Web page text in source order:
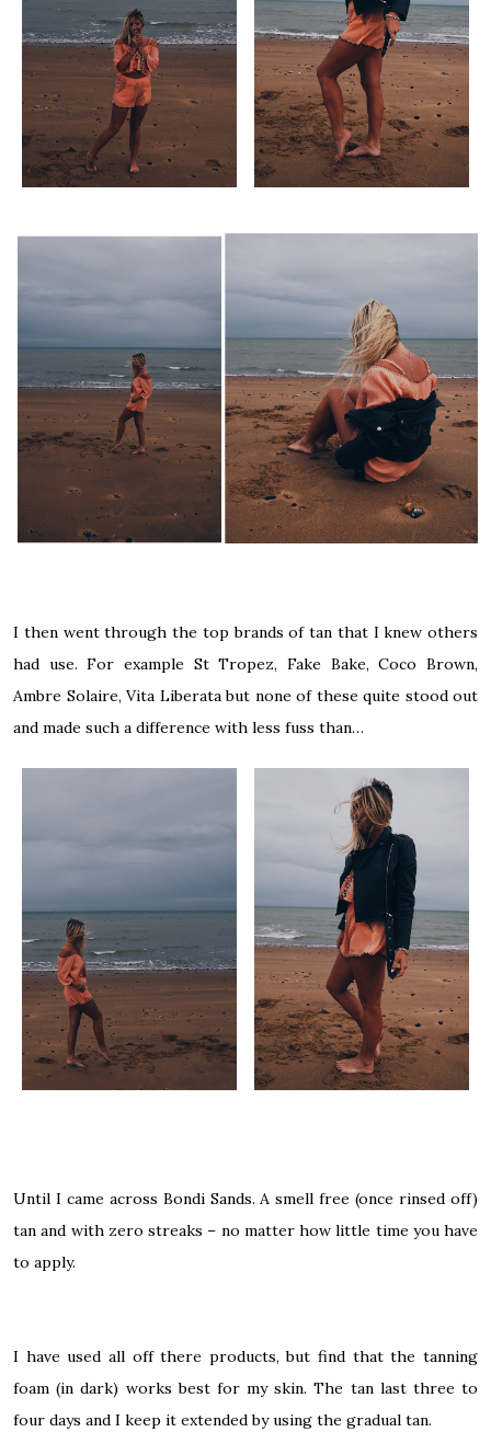
I then went through the top brands of tan that I knew others
had use. For example St Tropez, Fake Bake, Coco Brown,
Ambre Solaire, Vita Liberata but none of these quite stood out
and made such a difference with less fuss than…
Until I came across Bondi Sands. A smell free (once rinsed off)
tan and with zero streaks – no matter how little time you have
to apply.
I have used all off there products, but find that the tanning
foam (in dark) works best for my skin. The tan last three to
four days and I keep it extended by using the gradual tan.